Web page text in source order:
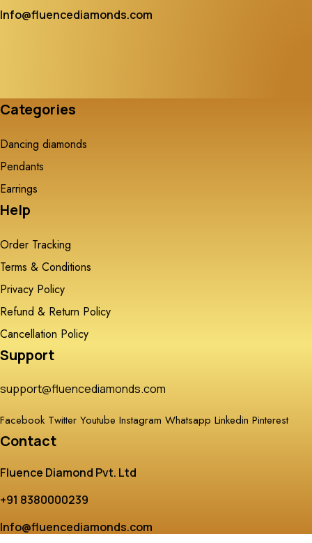
Info@fluencediamonds.com
Categories
Dancing diamonds
Pendants
Earrings
Help
Order Tracking
Terms & Conditions
Privacy Policy
Refund & Return Policy
Cancellation Policy
Support
support@fluencediamonds.com
Facebook Twitter Youtube Instagram Whatsapp Linkedin Pinterest
Contact
Fluence Diamond Pvt. Ltd
+91 8380000239
Info@fluencediamonds.com